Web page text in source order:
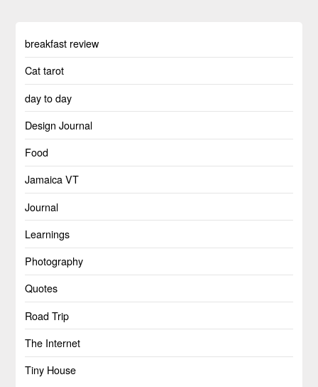
breakfast review
Cat tarot
day to day
Design Journal
Food
Jamaica VT
Journal
Learnings
Photography
Quotes
Road Trip
The Internet
Tiny House